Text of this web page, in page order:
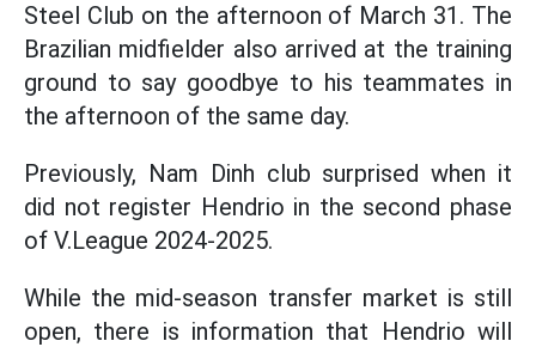
Steel Club on the afternoon of March 31. The
Brazilian midfielder also arrived at the training
ground to say goodbye to his teammates in
the afternoon of the same day.
Previously, Nam Dinh club surprised when it
did not register Hendrio in the second phase
of V.League 2024-2025.
While the mid-season transfer market is still
open, there is information that Hendrio will